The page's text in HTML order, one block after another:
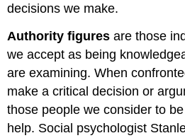
decisions we make.
Authority figures are those
we accept as being
are examining. When
make a critical decision or
those people we consider to
help. Social psychologist